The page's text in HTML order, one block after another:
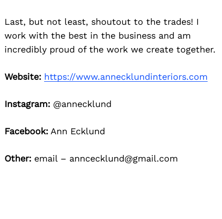
Last, but not least, shoutout to the trades! I
work with the best in the business and am
incredibly proud of the work we create together.
Website: https://www.annecklundinteriors.com
Instagram: @annecklund
Facebook: Ann Ecklund
Other: email – anncecklund@gmail.com